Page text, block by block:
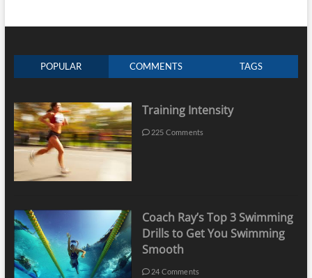
POPULAR COMMENTS TAGS
Training Intensity
225 Comments
Coach Ray’s Top 3 Swimming
Drills to Get You Swimming
Smooth
24 Comments